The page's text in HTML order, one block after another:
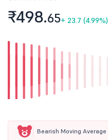
₹498.65+ 23.7 (4.99%)
Bearish Moving Average